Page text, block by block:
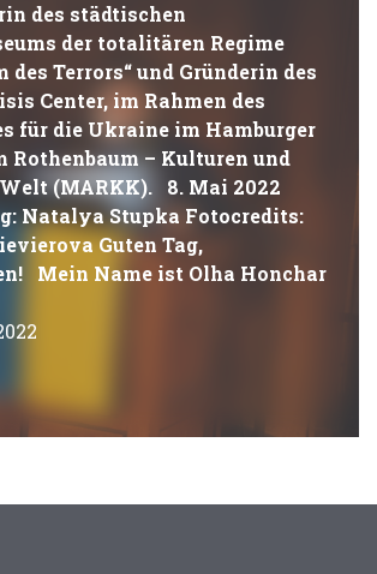
des städtischen
der totalitären Regime
des Terrors“ und Gründerin des
Center, im Rahmen des
für die Ukraine im Hamburger
Rothenbaum – Kulturen und
(MARKK). 8. Mai 2022
Natalya Stupka Fotocredits:
Guten Tag,
Mein Name ist Olha Honchar